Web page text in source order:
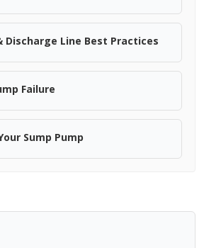
Discharge Line Best Practices
Failure
Sump Pump